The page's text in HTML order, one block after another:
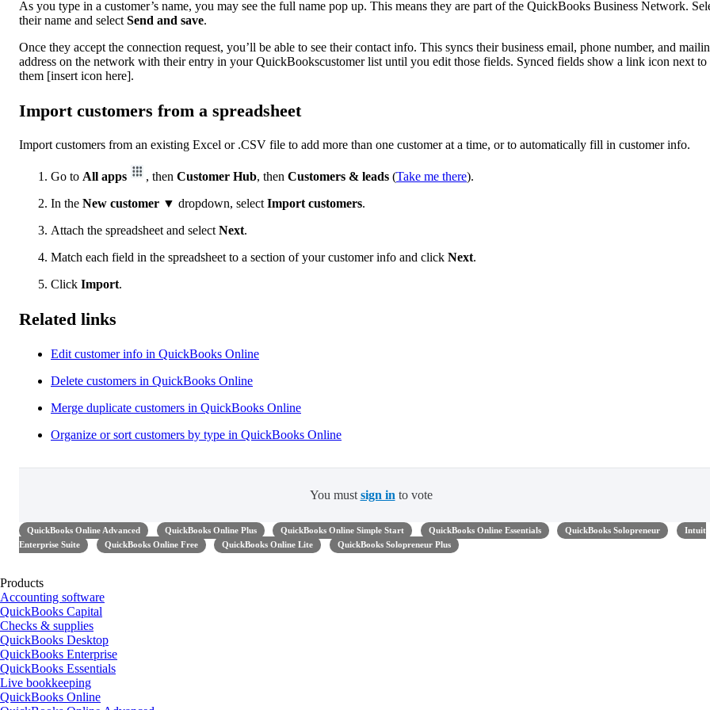
As you type in a customer’s name, you may see the full name pop up. This means they are part of the QuickBooks Business Network.
their name and select Send and save.
Once they accept the connection request, you’ll be able to see their contact info. This syncs their business email, phone number, and
address on the network with their entry in your QuickBookscustomer list until you edit those fields. Synced fields show a link icon next to
them [insert icon here].
Import customers from a spreadsheet
Import customers from an existing Excel or .CSV file to add more than one customer at a time, or to automatically fill in customer info.
Go to All apps , then Customer Hub, then Customers & leads (Take me there).
In the New customer ▼ dropdown, select Import customers.
Attach the spreadsheet and select Next.
Match each field in the spreadsheet to a section of your customer info and click Next.
Click Import.
Related links
Edit customer info in QuickBooks Online
Delete customers in QuickBooks Online
Merge duplicate customers in QuickBooks Online
Organize or sort customers by type in QuickBooks Online
You must sign in to vote
QuickBooks Online Advanced QuickBooks Online Plus QuickBooks Online Simple Start QuickBooks Online Essentials QuickBooks Solopreneur
Intuit
Enterprise Suite
QuickBooks Online Free QuickBooks Online Lite QuickBooks Solopreneur Plus
Products
Accounting software
QuickBooks Capital
Checks & supplies
QuickBooks Desktop
QuickBooks Enterprise
QuickBooks Essentials
Live bookkeeping
QuickBooks Online